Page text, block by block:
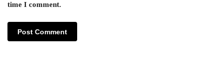
time I comment.